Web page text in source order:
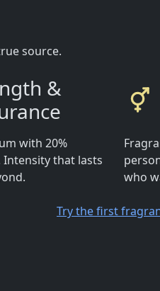
source.
&
with 20%
that lasts
who
Try the first